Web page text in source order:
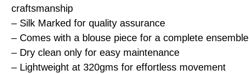
craftsmanship
– Silk Marked for quality assurance
– Comes with a blouse piece for a complete ensemble
– Dry clean only for easy maintenance
– Lightweight at 320gms for effortless movement